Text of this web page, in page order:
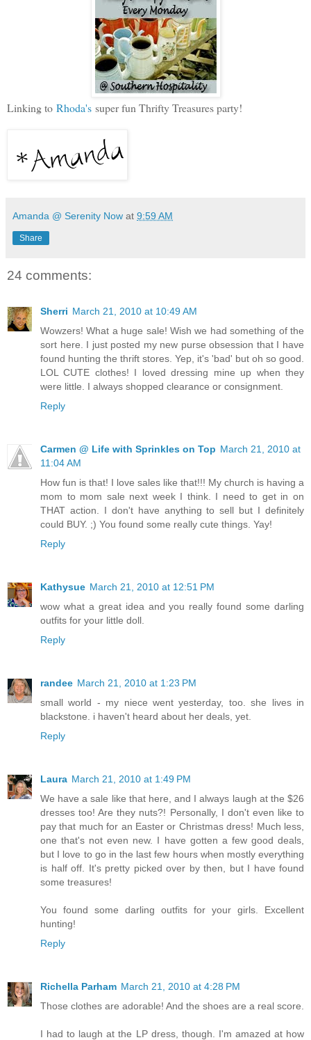
Linking to Rhoda's super fun Thrifty Treasures party!
Amanda @ Serenity Now at 9:59 AM
Share
24 comments:
Sherri March 21, 2010 at 10:49 AM
Wowzers! What a huge sale! Wish we had something of the
sort here. I just posted my new purse obsession that I have
found hunting the thrift stores. Yep, it's 'bad' but oh so good.
LOL CUTE clothes! I loved dressing mine up when they
were little. I always shopped clearance or consignment.
Reply
Carmen @ Life with Sprinkles on Top March 21, 2010 at
11:04 AM
How fun is that! I love sales like that!!! My church is having a
mom to mom sale next week I think. I need to get in on
THAT action. I don't have anything to sell but I definitely
could BUY. ;) You found some really cute things. Yay!
Reply
Kathysue March 21, 2010 at 12:51 PM
wow what a great idea and you really found some darling
outfits for your little doll.
Reply
randee March 21, 2010 at 1:23 PM
small world - my niece went yesterday, too. she lives in
blackstone. i haven't heard about her deals, yet.
Reply
Laura March 21, 2010 at 1:49 PM
We have a sale like that here, and I always laugh at the $26
dresses too! Are they nuts?! Personally, I don't even like to
pay that much for an Easter or Christmas dress! Much less,
one that's not even new. I have gotten a few good deals,
but I love to go in the last few hours when mostly everything
is half off. It's pretty picked over by then, but I have found
some treasures!
You found some darling outfits for your girls. Excellent
hunting!
Reply
Richella Parham March 21, 2010 at 4:28 PM
Those clothes are adorable! And the shoes are a real score.
I had to laugh at the LP dress, though. I'm amazed at how